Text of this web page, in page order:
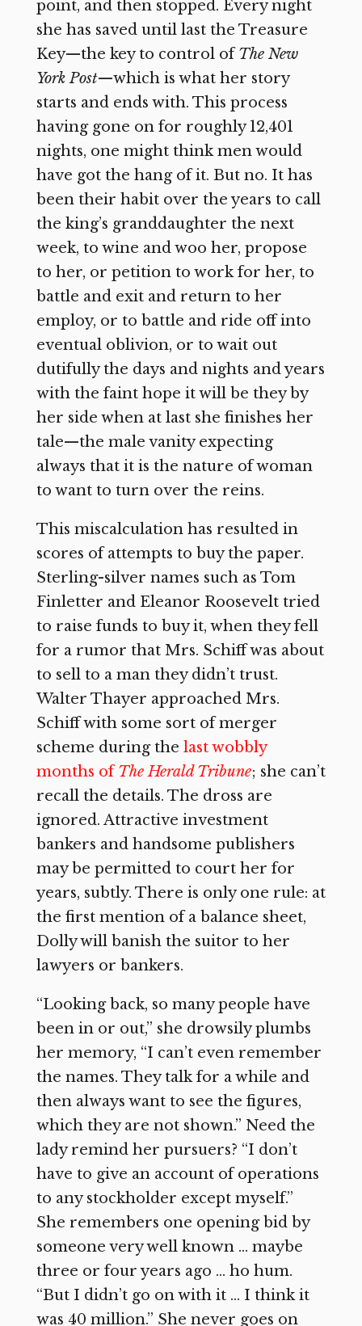
point, and then stopped. Every night
she has saved until last the Treasure
Key—the key to control ofThe New
York Post—which is what her story
starts and ends with. This process
having gone on for roughly 12,401
nights, one might think men would
have got the hang of it. But no. It has
been their habit over the years to call
the king’s granddaughter the next
week, to wine and woo her, propose
to her, or petition to work for her, to
battle and exit and return to her
employ, or to battle and ride off into
eventual oblivion, or to wait out
dutifully the days and nights and years
with the faint hope it will be they by
her side when at last she finishes her
tale—the male vanity expecting
always that it is the nature of woman
to want to turn over the reins.
This miscalculation has resulted in
scores of attempts to buy the paper.
Sterling-silver names such as Tom
Finletter and Eleanor Roosevelt tried
to raise funds to buy it, when they fell
for a rumor that Mrs. Schiff was about
to sell to a man they didn’t trust.
Walter Thayer approached Mrs.
Schiff with some sort of merger
scheme during the last wobbly
months ofThe Herald Tribune; she can’t
recall the details. The dross are
ignored. Attractive investment
bankers and handsome publishers
may be permitted to court her for
years, subtly. There is only one rule: at
the first mention of a balance sheet,
Dolly will banish the suitor to her
lawyers or bankers.
“Looking back, so many people have
been in or out,” she drowsily plumbs
her memory, “I can’t even remember
the names. They talk for a while and
then always want to see the figures,
which they are not shown.” Need the
lady remind her pursuers? “I don’t
have to give an account of operations
to any stockholder except myself.”
She remembers one opening bid by
someone very well known … maybe
three or four years ago … ho hum.
“But I didn’t go on with it … I think it
was 40 million.” She never goes on